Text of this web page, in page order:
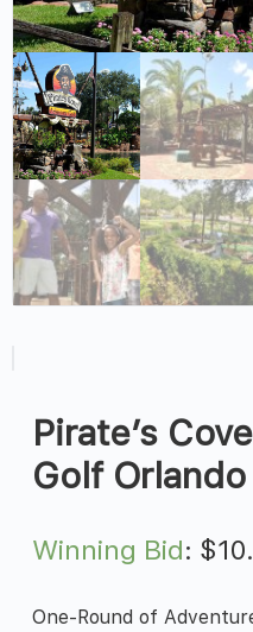
Pirate’s
Golf Orlando
Winning Bid: $
One-Round of